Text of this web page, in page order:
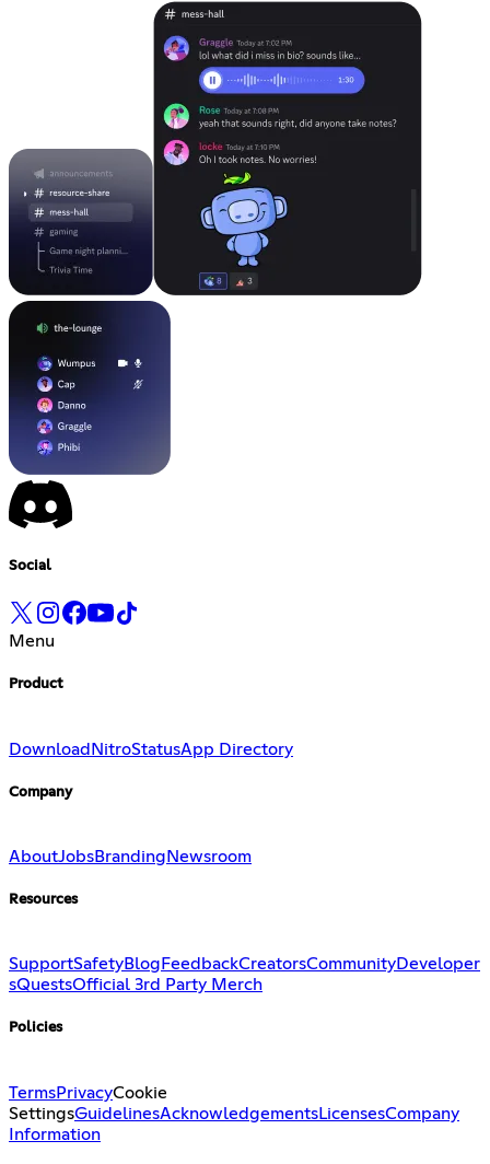
Social
Menu
Product
DownloadNitroStatusApp Directory
Company
AboutJobsBranding Newsroom
Resources
SupportSafetyBlog FeedbackCreatorsCommunityDeveloper
sQuestsOfficial 3rd Party Merch
Policies
TermsPrivacyCookie
SettingsGuidelinesAcknowledgementsLicensesCompany
Information